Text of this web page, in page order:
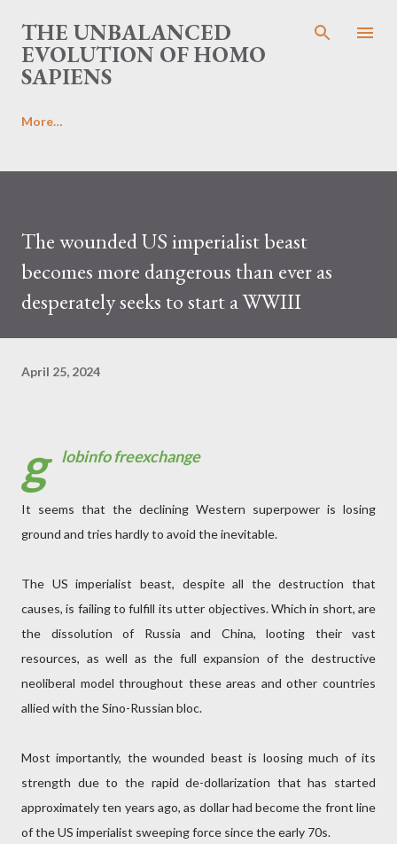
Skip to main content
THE UNBALANCED
EVOLUTION OF HOMO
SAPIENS
More…
The wounded US imperialist beast
becomes more dangerous than ever as
desperately seeks to start a WWIII
April 25, 2024
g lobinfo freexchange
It seems that the declining Western superpower is losing
ground and tries hardly to avoid the inevitable.
The US imperialist beast, despite all the destruction that
causes, is failing to fulfill its utter objectives. Which in short, are
the dissolution of Russia and China, looting their vast
resources, as well as the full expansion of the destructive
neoliberal model throughout these areas and other countries
allied with the Sino-Russian bloc.
Most importantly, the wounded beast is loosing much of its
strength due to the rapid de-dollarization that has started
approximately ten years ago, as dollar had become the front line
of the US imperialist sweeping force since the early 70s.